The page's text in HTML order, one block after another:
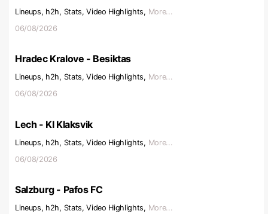
Lineups, h2h, Stats, Video Highlights, More...
06/08/2026
Hradec Kralove - Besiktas
Lineups, h2h, Stats, Video Highlights, More...
06/08/2026
Lech - KI Klaksvik
Lineups, h2h, Stats, Video Highlights, More...
06/08/2026
Salzburg - Pafos FC
Lineups, h2h, Stats, Video Highlights, More...